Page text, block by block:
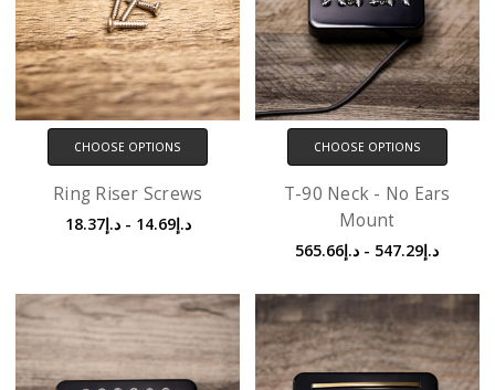
CHOOSE OPTIONS
Ring Riser Screws
د.إ14.69 - د.إ18.37
CHOOSE OPTIONS
T-90 Neck - No Ears
Mount
د.إ547.29 - د.إ565.66